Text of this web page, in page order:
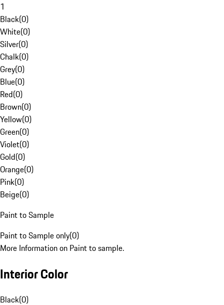
1
Black(0)
White(0)
Silver(0)
Chalk(0)
Grey(0)
Blue(0)
Red(0)
Brown(0)
Yellow(0)
Green(0)
Violet(0)
Gold(0)
Orange(0)
Pink(0)
Beige(0)
Paint to Sample
Paint to Sample only(0)
More Information on Paint to sample.
Interior Color
Black(0)